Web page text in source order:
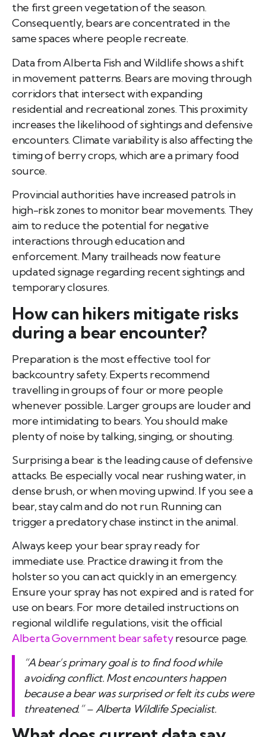
the first green vegetation of the season.
Consequently, bears are concentrated in the
same spaces where people recreate.
Data from Alberta Fish and Wildlife shows a shift
in movement patterns. Bears are moving through
corridors that intersect with expanding
residential and recreational zones. This proximity
increases the likelihood of sightings and defensive
encounters. Climate variability is also affecting the
timing of berry crops, which are a primary food
source.
Provincial authorities have increased patrols in
high-risk zones to monitor bear movements. They
aim to reduce the potential for negative
interactions through education and
enforcement. Many trailheads now feature
updated signage regarding recent sightings and
temporary closures.
How can hikers mitigate risks
during a bear encounter?
Preparation is the most effective tool for
backcountry safety. Experts recommend
travelling in groups of four or more people
whenever possible. Larger groups are louder and
more intimidating to bears. You should make
plenty of noise by talking, singing, or shouting.
Surprising a bear is the leading cause of defensive
attacks. Be especially vocal near rushing water, in
dense brush, or when moving upwind. If you see a
bear, stay calm and do not run. Running can
trigger a predatory chase instinct in the animal.
Always keep your bear spray ready for
immediate use. Practice drawing it from the
holster so you can act quickly in an emergency.
Ensure your spray has not expired and is rated for
use on bears. For more detailed instructions on
regional wildlife regulations, visit the official
Alberta Government bear safetyresource page.
“A bear’s primary goal is to find food while
avoiding conflict. Most encounters happen
because a bear was surprised or felt its cubs were
threatened.” – Alberta Wildlife Specialist.